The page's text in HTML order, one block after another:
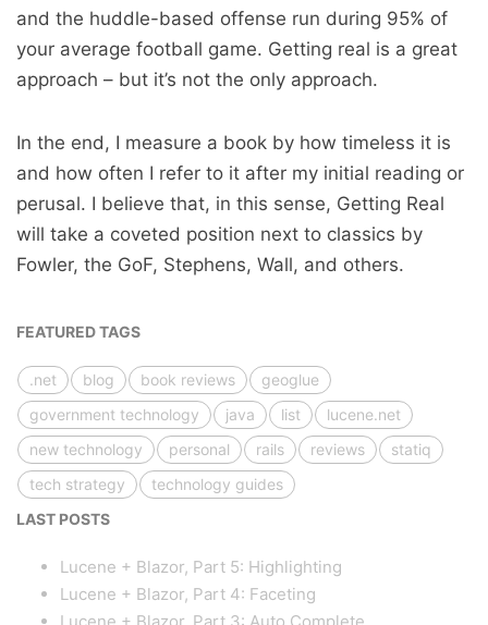
and the huddle-based offense run during 95% of
your average football game. Getting real is a great
approach – but it’s not the only approach.
In the end, I measure a book by how timeless it is
and how often I refer to it after my initial reading or
perusal. I believe that, in this sense, Getting Real
will take a coveted position next to classics by
Fowler, the GoF, Stephens, Wall, and others.
FEATURED TAGS
.net blog book reviews
geoglue
government technology
java list
lucene.net
new technology
personal rails reviews
statiq
tech strategy
technology guides
LAST POSTS
Lucene + Blazor, Part 5: Highlighting
Lucene + Blazor, Part 4: Faceting